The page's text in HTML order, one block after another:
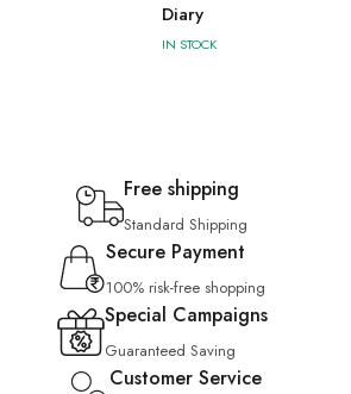
Diary
IN STOCK
Free shipping
Standard Shipping
Secure Payment
100% risk-free shopping
Special Campaigns
Guaranteed Saving
Customer Service